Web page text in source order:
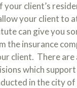
client’s
your client to
can give you
the insurance
client. There
which
in the city